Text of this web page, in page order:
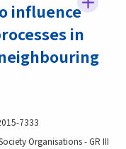
influence
in
7333
Organisations - GR III